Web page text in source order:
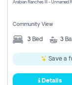
Arabian Ranches III - Unnamed
Community View
3 Bed 3
Save a
Details